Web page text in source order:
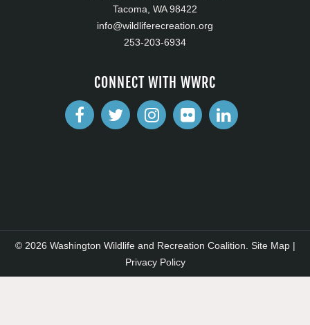
Tacoma, WA 98422
info@wildliferecreation.org
253-203-6934
CONNECT WITH WWRC
© 2026 Washington Wildlife and Recreation Coalition. Site Map|
Privacy Policy